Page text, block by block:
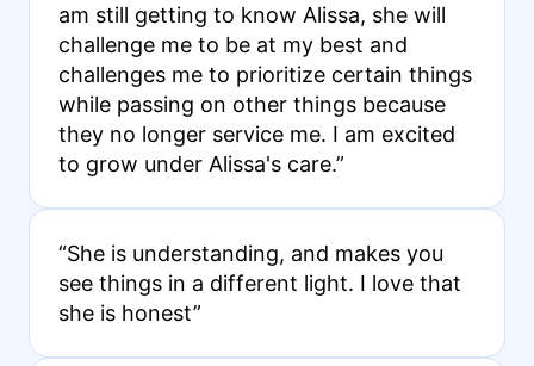
am still getting to know Alissa, she will
challenge me to be at my best and
challenges me to prioritize certain things
while passing on other things because
they no longer service me. I am excited
to grow under Alissa's care.”
“She is understanding, and makes you
see things in a different light. I love that
she is honest”